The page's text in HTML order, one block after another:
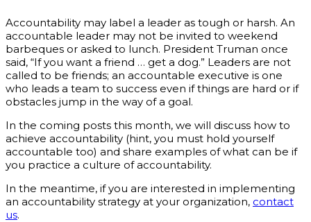
Accountability may label a leader as tough or harsh. An
accountable leader may not be invited to weekend
barbeques or asked to lunch. President Truman once
said, “If you want a friend … get a dog.” Leaders are not
called to be friends; an accountable executive is one
who leads a team to success even if things are hard or if
obstacles jump in the way of a goal.
In the coming posts this month, we will discuss how to
achieve accountability (hint, you must hold yourself
accountable too) and share examples of what can be if
you practice a culture of accountability.
In the meantime, if you are interested in implementing
an accountability strategy at your organization, contact
us.